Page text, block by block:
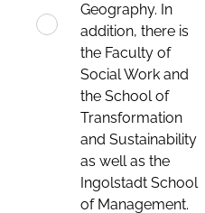
Geography. In
addition, there is
the Faculty of
Social Work and
the School of
Transformation
and Sustainability
as well as the
Ingolstadt School
of Management.